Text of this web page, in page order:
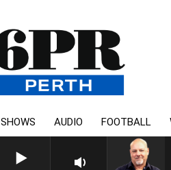
SHOWS AUDIO FOOTBALL